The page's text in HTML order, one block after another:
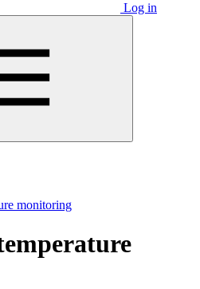
Log in
monitoring